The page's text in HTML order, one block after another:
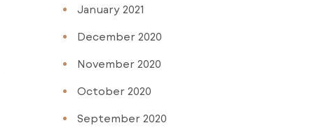
January 2021
December 2020
November 2020
October 2020
September 2020